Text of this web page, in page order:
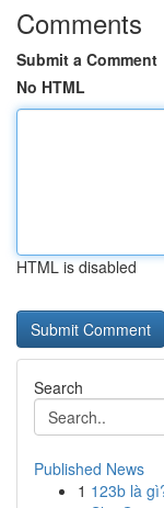
Comments
Submit a Comment
No HTML
HTML is disabled
Search
Published News
1 123b là